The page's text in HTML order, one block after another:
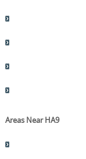
Areas Near HA9